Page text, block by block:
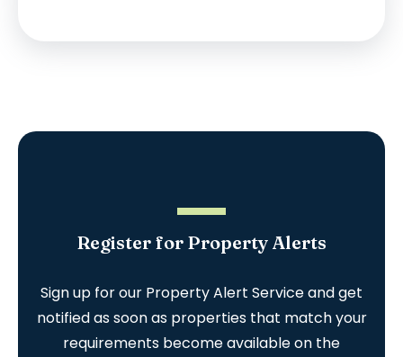
Register for Property Alerts
Sign up for our Property Alert Service and get
notified as soon as properties that match your
requirements become available on the